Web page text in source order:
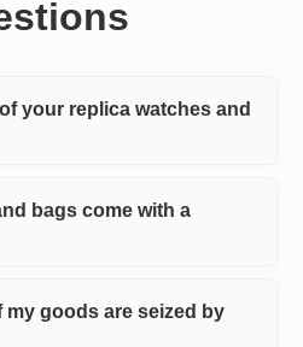
your replica watches and
bags come with a
my goods are seized by